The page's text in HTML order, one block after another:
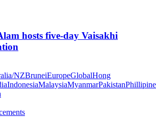
hosts five-day Vaisakhi
NZBruneiEuropeGlobalHong
IndonesiaMalaysiaMyanmarPakistan